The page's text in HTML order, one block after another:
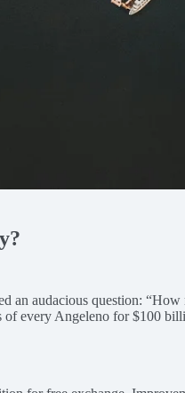
an audacious question:
every Angeleno for $100